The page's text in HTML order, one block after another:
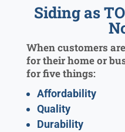
Siding as
When customers
for their home or
for five things:
Affordability
Quality
Durability